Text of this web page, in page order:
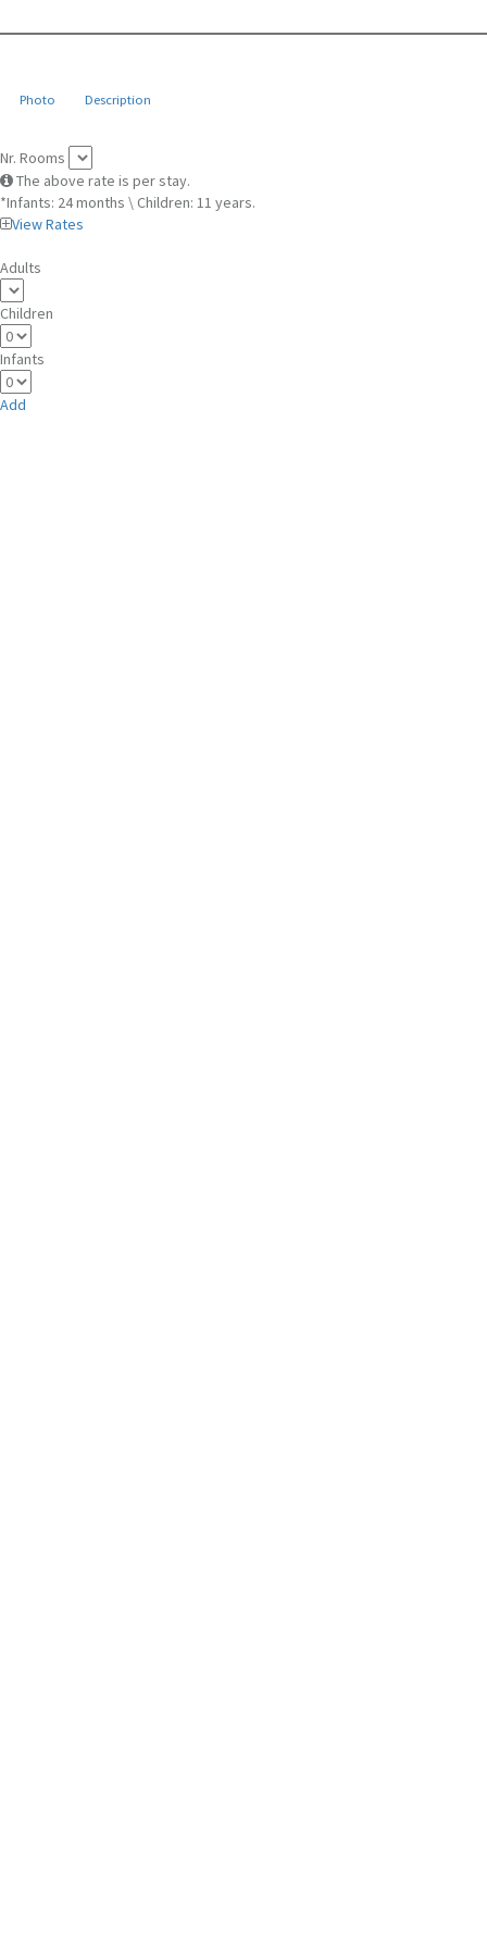
Photo Description
Nr. Rooms
The above rate is per stay.
*Infants: 24 months \ Children: 11 years.
View Rates
Adults
Children
Infants
Add